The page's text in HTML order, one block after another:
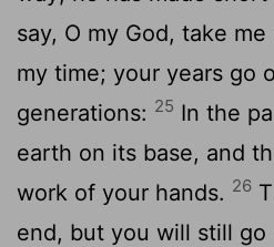
say, O my God, take
my time; your years go
generations: 25 In the
earth on its base, and
work of your hands. 26
end, but you will still